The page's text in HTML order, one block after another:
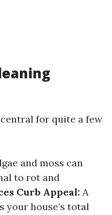
for quite a few
and moss can
to rot and
Curb Appeal: A
your house’s total